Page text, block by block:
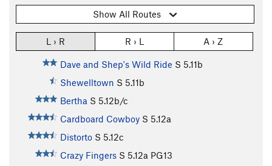
Show All Routes
L › R R › L A › Z
Dave and Shep's Wild Ride S 5.11b
Shewelltown S 5.11b
Bertha S 5.12b/c
Cardboard Cowboy S 5.12a
Distorto S 5.12c
Crazy Fingers S 5.12a PG13